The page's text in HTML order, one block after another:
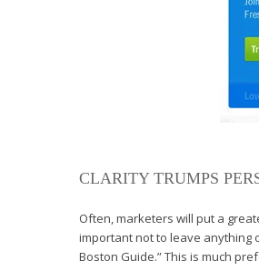
CLARITY TRUMPS
Often, marketers will put a
important not to leave anything
Boston Guide.” This is much